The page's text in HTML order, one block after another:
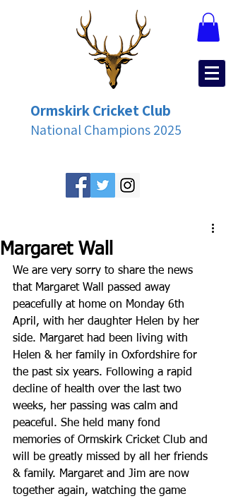
Ormskirk Cricket Club
National Champions 2025
Margaret Wall
We are very sorry to share the news
that Margaret Wall passed away
peacefully at home on Monday 6th
April, with her daughter Helen by her
side. Margaret had been living with
Helen & her family in Oxfordshire for
the past six years. Following a rapid
decline of health over the last two
weeks, her passing was calm and
peaceful. She held many fond
memories of Ormskirk Cricket Club and
will be greatly missed by all her friends
& family. Margaret and Jim are now
together again, watching the game